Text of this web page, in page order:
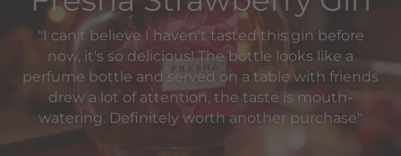
"I can't believe I haven't tasted this gin before
now, it's so delicious! The bottle looks like a
perfume bottle and served on a table with friends
drew a lot of attention, the taste is mouth-
watering. Definitely worth another purchase"